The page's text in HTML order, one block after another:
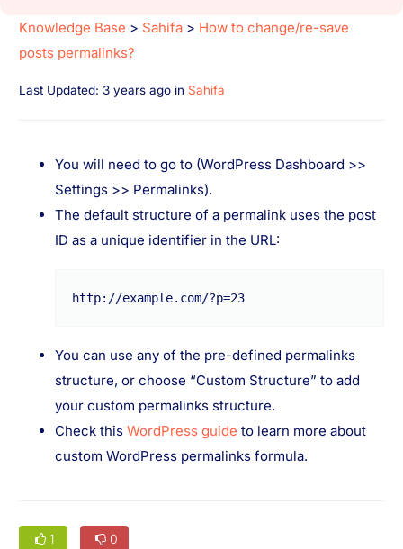
Knowledge Base > Sahifa > How to change/re-save
posts permalinks?
Last Updated: 3 years ago in Sahifa
You will need to go to (WordPress Dashboard >>
Settings >> Permalinks).
The default structure of a permalink uses the post
ID as a unique identifier in the URL:
http://example.com/?p=23
You can use any of the pre-defined permalinks
structure, or choose “Custom Structure” to add
your custom permalinks structure.
Check thisWordPress guide to learn more about
custom WordPress permalinks formula.
1 0